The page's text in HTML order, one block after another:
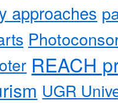
approaches
REACH
UGR